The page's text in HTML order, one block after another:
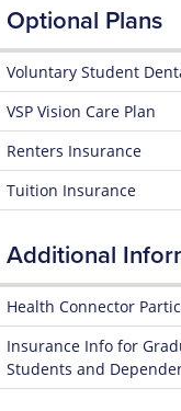
24-
25
Summary
of
Benefits
and Coverage
24-
25
Plan
Highlights
Subscriber
(Policy)
Dental
(Policy)
for members under 19
Insurance
Terms
Estimate
Medical
Costs
Blue
365
Weight
Loss
Mental
Prescription
Claim
Form
Optional Plans
Voluntary Student
VSP Vision Care Plan
Renters Insurance
Tuition Insurance
Additional
Health Connector
Insurance Info for
Students and